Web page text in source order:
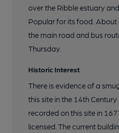
over the Ribble estuary
Popular for its food.
the main road and bus
Thursday.
Historic Interest
There is evidence of a
this site in the 14th
recorded on this site in
licensed. The current